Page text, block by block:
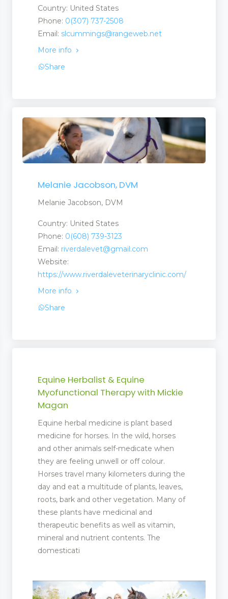
Country: United States
Phone: 0(307) 737-2508
Email: slcummings@rangeweb.net
More info
Share
Melanie Jacobson, DVM
Melanie Jacobson, DVM
Country: United States
Phone: 0(608) 739-3123
Email: riverdalevet@gmail.com
Website:
https://www.riverdaleveterinaryclinic.com/
More info
Share
Equine Herbalist & Equine
Myofunctional Therapy with Mickie
Magan
Equine herbal medicine is plant based
medicine for horses. In the wild, horses
and other animals self-medicate when
they are feeling unwell or off colour.
Horses travel many kilometers during the
day and eat a multitude of plants, leaves,
roots, bark and other vegetation. Many of
these plants have medicinal and
therapeutic benefits as well as vitamin,
mineral and nutrient contents. The
domesticati